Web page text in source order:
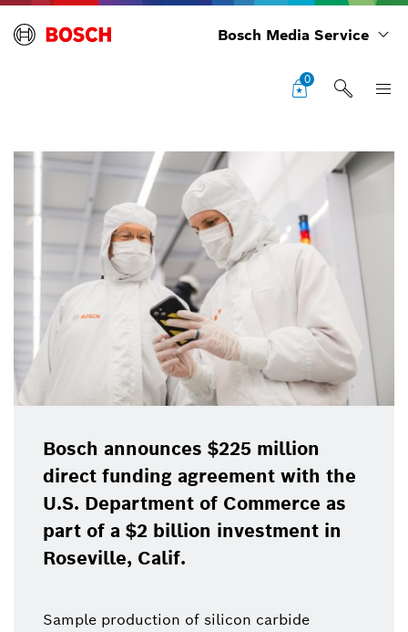
Bosch Media Service
0
Bosch announces $225 million
direct funding agreement with the
U.S. Department of Commerce as
part of a $2 billion investment in
Roseville, Calif.
Sample production of silicon carbide